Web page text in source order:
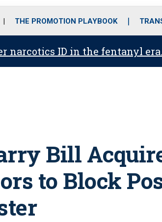
THE PROMOTION PLAYBOOK
narcotics ID in the fentanyl
Bill
to Block